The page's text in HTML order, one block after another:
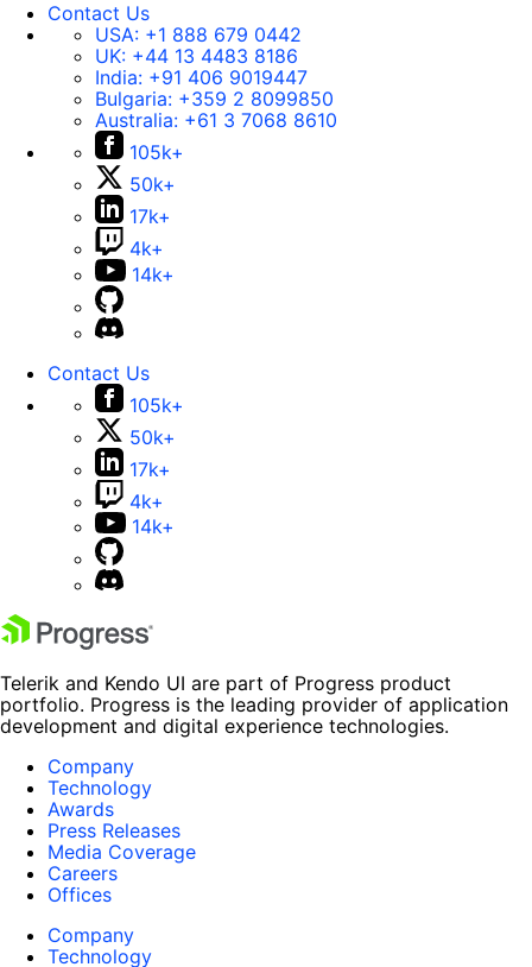
Contact Us
USA: +1 888 679 0442
UK: +44 13 4483 8186
India: +91 406 9019447
Bulgaria: +359 2 8099850
Australia: +61 3 7068 8610
105k+
50k+
17k+
4k+
14k+
Contact Us
105k+
50k+
17k+
4k+
14k+
Telerik and Kendo UI are part of Progress product
portfolio. Progress is the leading provider of application
development and digital experience technologies.
Company
Technology
Awards
Press Releases
Media Coverage
Careers
Offices
Company
Technology